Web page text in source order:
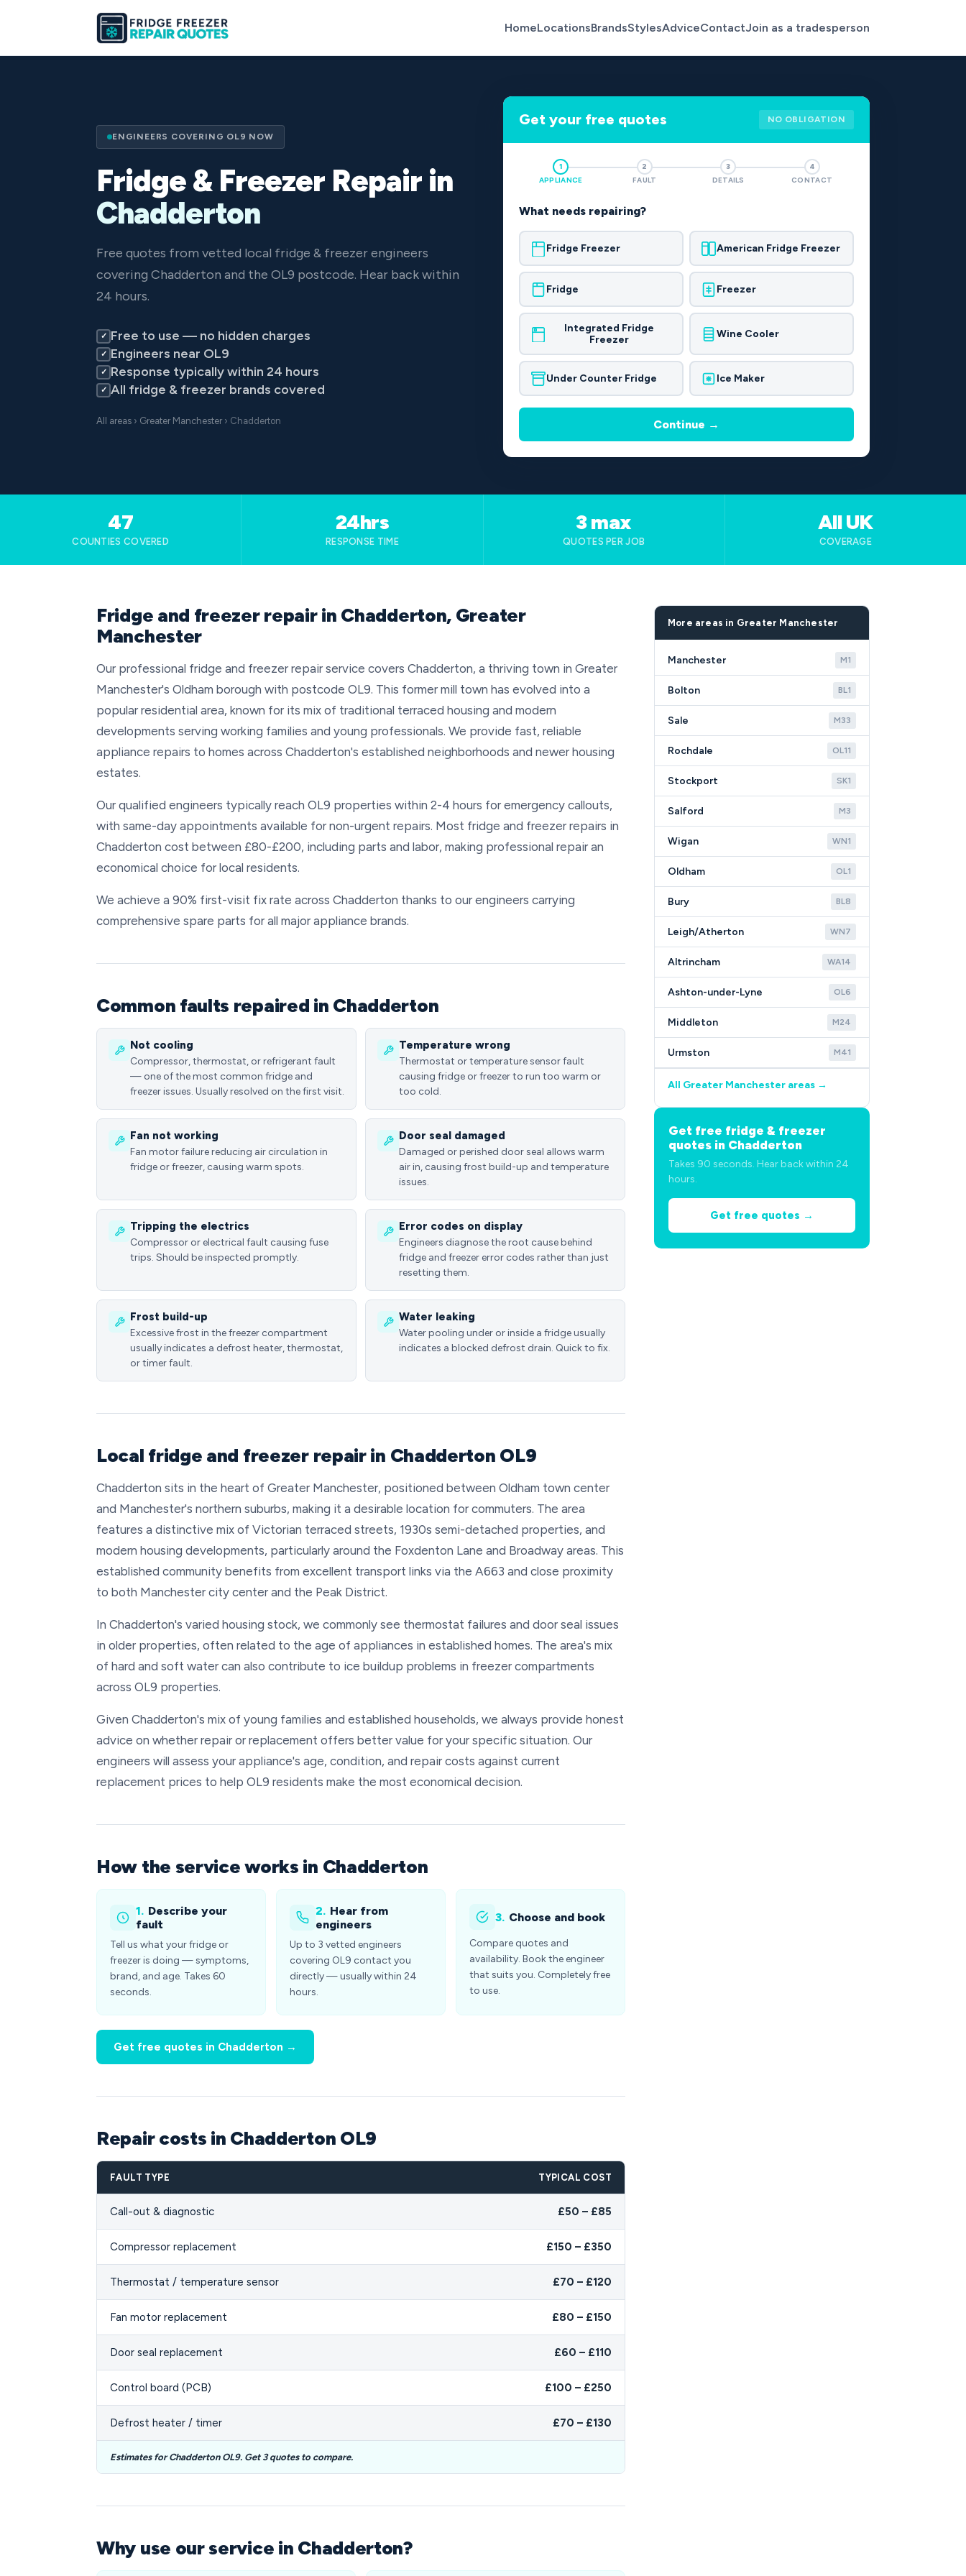
HomeLocationsBrandsStylesAdviceContactJoin as a tradesperson
ENGINEERS COVERING OL9 NOW
Fridge & Freezer Repair in
Chadderton
Free quotes from vetted local fridge & freezer engineers
covering Chadderton and the OL9 postcode. Hear back within
24 hours.
✓ Free to use — no hidden charges
✓ Engineers near OL9
✓ Response typically within 24 hours
✓ All fridge & freezer brands covered
All areas › Greater Manchester› Chadderton
Get your free quotes NO OBLIGATION
1
APPLIANCE
2
FAULT
3
DETAILS
4
CONTACT
What needs repairing?
Fridge Freezer American Fridge Freezer
Fridge Freezer
Integrated Fridge
Freezer
Wine Cooler
Under Counter Fridge Ice Maker
Continue →
47
COUNTIES COVERED
24hrs
RESPONSE TIME
3 max
QUOTES PER JOB
All UK
COVERAGE
Fridge and freezer repair in Chadderton, Greater
Manchester
Our professional fridge and freezer repair service covers Chadderton, a thriving town in Greater
Manchester's Oldham borough with postcode OL9. This former mill town has evolved into a
popular residential area, known for its mix of traditional terraced housing and modern
developments serving working families and young professionals. We provide fast, reliable
appliance repairs to homes across Chadderton's established neighborhoods and newer housing
estates.
Our qualified engineers typically reach OL9 properties within 2-4 hours for emergency callouts,
with same-day appointments available for non-urgent repairs. Most fridge and freezer repairs in
Chadderton cost between £80-£200, including parts and labor, making professional repair an
economical choice for local residents.
We achieve a 90% first-visit fix rate across Chadderton thanks to our engineers carrying
comprehensive spare parts for all major appliance brands.
Common faults repaired in Chadderton
Not cooling
Compressor, thermostat, or refrigerant fault
— one of the most common fridge and
freezer issues. Usually resolved on the first visit.
Temperature wrong
Thermostat or temperature sensor fault
causing fridge or freezer to run too warm or
too cold.
Fan not working
Fan motor failure reducing air circulation in
fridge or freezer, causing warm spots.
Door seal damaged
Damaged or perished door seal allows warm
air in, causing frost build-up and temperature
issues.
Tripping the electrics
Compressor or electrical fault causing fuse
trips. Should be inspected promptly.
Error codes on display
Engineers diagnose the root cause behind
fridge and freezer error codes rather than just
resetting them.
Frost build-up
Excessive frost in the freezer compartment
usually indicates a defrost heater, thermostat,
or timer fault.
Water leaking
Water pooling under or inside a fridge usually
indicates a blocked defrost drain. Quick to fix.
Local fridge and freezer repair in Chadderton OL9
Chadderton sits in the heart of Greater Manchester, positioned between Oldham town center
and Manchester's northern suburbs, making it a desirable location for commuters. The area
features a distinctive mix of Victorian terraced streets, 1930s semi-detached properties, and
modern housing developments, particularly around the Foxdenton Lane and Broadway areas. This
established community benefits from excellent transport links via the A663 and close proximity
to both Manchester city center and the Peak District.
In Chadderton's varied housing stock, we commonly see thermostat failures and door seal issues
in older properties, often related to the age of appliances in established homes. The area's mix
of hard and soft water can also contribute to ice buildup problems in freezer compartments
across OL9 properties.
Given Chadderton's mix of young families and established households, we always provide honest
advice on whether repair or replacement offers better value for your specific situation. Our
engineers will assess your appliance's age, condition, and repair costs against current
replacement prices to help OL9 residents make the most economical decision.
How the service works in Chadderton
1. Describe your
fault
Tell us what your fridge or
freezer is doing — symptoms,
brand, and age. Takes 60
seconds.
2. Hear from
engineers
Up to 3 vetted engineers
covering OL9 contact you
directly — usually within 24
hours.
3. Choose and book
Compare quotes and
availability. Book the engineer
that suits you. Completely free
to use.
Get free quotes in Chadderton →
Repair costs in Chadderton OL9
FAULT TYPE TYPICAL COST
Call-out & diagnostic £50 – £85
Compressor replacement £150 – £350
Thermostat / temperature sensor £70 – £120
Fan motor replacement £80 – £150
Door seal replacement £60 – £110
Control board (PCB) £100 – £250
Defrost heater / timer £70 – £130
Estimates for Chadderton OL9. Get 3 quotes to compare.
Why use our service in Chadderton?
More areas in Greater Manchester
Manchester M1
Bolton BL1
Sale M33
Rochdale OL11
Stockport SK1
Salford M3
Wigan WN1
Oldham OL1
Bury BL8
Leigh/Atherton WN7
Altrincham WA14
Ashton-under-Lyne OL6
Middleton M24
Urmston M41
All Greater Manchester areas →
Get free fridge & freezer
quotes in Chadderton
Takes 90 seconds. Hear back within 24
hours.
Get free quotes →